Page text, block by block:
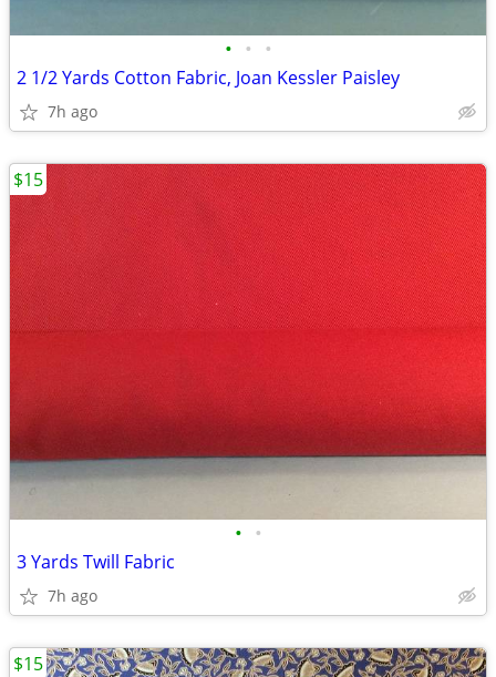
• • •
2 1/2 Yards Cotton Fabric, Joan Kessler Paisley
7h ago
• •
3 Yards Twill Fabric
7h ago
$15
$15